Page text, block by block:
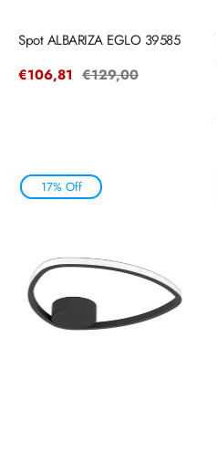
Spot ALBARIZA EGLO 39585
Sale
€106,81 Regular
€129,00
17% Off